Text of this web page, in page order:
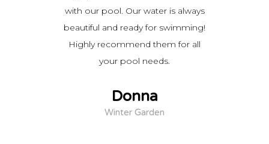
with our pool. Our water is always
beautiful and ready for swimming!
Highly recommend them for all
your pool needs.
Donna
Winter Garden